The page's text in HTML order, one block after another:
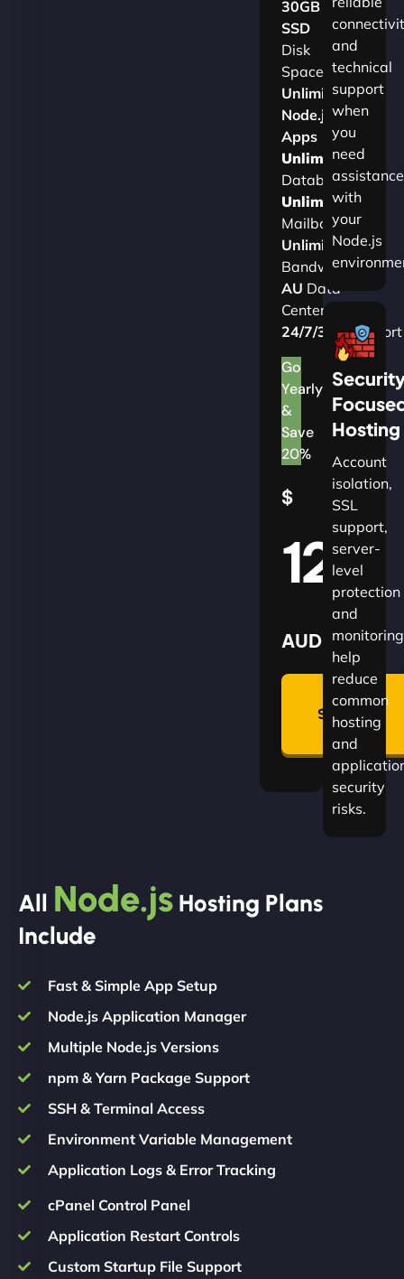
30GB
SSD
Disk
Space
Unlimited
Node.js
Apps
Unlimited
Databases
Unlimited
Mailboxes
Unlimited
Bandwidth
AU Data
Centers
24/7/365Support
Go
Yearly
&
Save
20%
$
120
AUD
🛡
Summon
Plan
and
technical
support
when
you
need
assistance
with
your
Node.js
Hosting
Account
isolation,
SSL
support,
server-
level
protection
and
monitoring
help
reduce
common
hosting
and
security
risks.
All Node.js Hosting Plans
Include
Fast & Simple App Setup
Node.js Application Manager
Multiple Node.js Versions
npm & Yarn Package Support
SSH & Terminal Access
Environment Variable Management
Application Logs & Error Tracking
cPanel Control Panel
Application Restart Controls
Custom Startup File Support